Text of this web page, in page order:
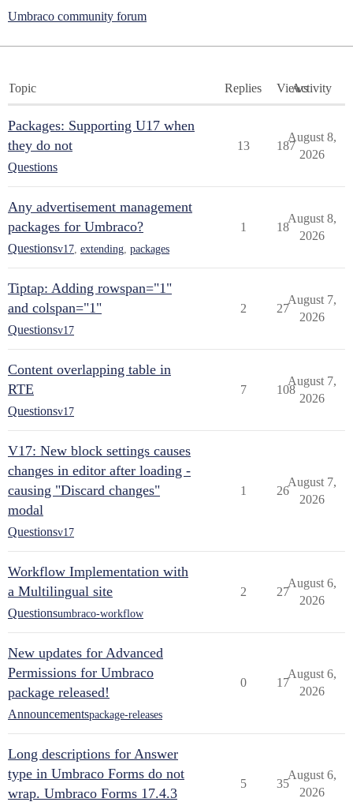
Umbraco community forum
Topic Replies ViewsActivity
Packages: Supporting U17 when
they do not
Questions
13 187
August 8,
2026
Any advertisement management
packages for Umbraco?
Questionsv17 extending packages
1 18
August 8,
2026
Tiptap: Adding rowspan="1"
and colspan="1"
Questionsv17
2 27
August 7,
2026
Content overlapping table in
RTE
Questionsv17
7 108
August 7,
2026
V17: New block settings causes
changes in editor after loading -
causing "Discard changes"
modal
Questionsv17
1 26
August 7,
2026
Workflow Implementation with
a Multilingual site
Questionsumbraco-workflow
2 27
August 6,
2026
New updates for Advanced
Permissions for Umbraco
package released!
Announcementspackage-releases
0 17
August 6,
2026
Long descriptions for Answer
type in Umbraco Forms do not
wrap. Umbraco Forms 17.4.3
5 35
August 6,
2026